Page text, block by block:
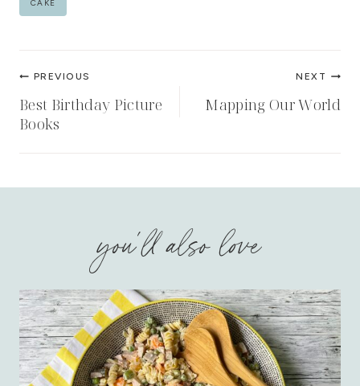
CAKE
Post
navigation
PREVIOUS
Best Birthday Picture
Books
NEXT
Mapping Our World
you'll also love